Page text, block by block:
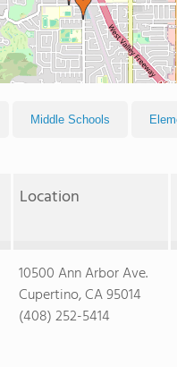
Middle Schools
Location
10500 Ann Arbor Ave.
Cupertino, CA 95014
(408) 252-5414